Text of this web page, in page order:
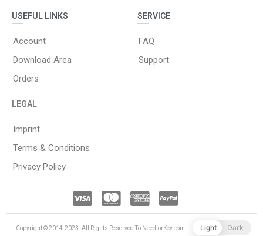
USEFUL LINKS
Account
Download Area
Orders
SERVICE
FAQ
Support
LEGAL
Imprint
Terms & Conditions
Privacy Policy
Copyright © 2014-2023. All Rights Reserved To NeedforKey.com Light Dark